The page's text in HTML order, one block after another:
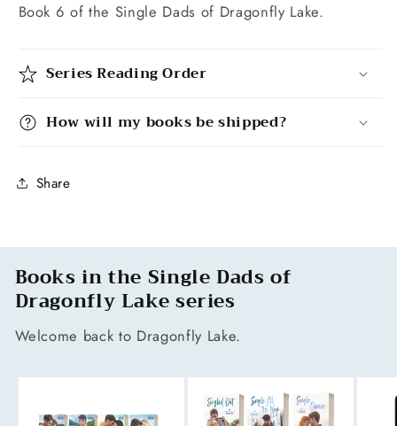
Book 6 of the Single Dads of Dragonfly Lake.
Series Reading Order
How will my books be shipped?
Share
Books in the Single Dads of
Dragonfly Lake series
Welcome back to Dragonfly Lake.